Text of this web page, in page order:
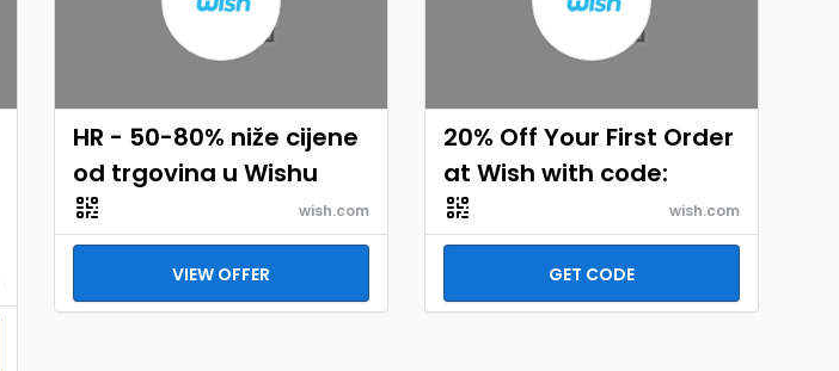
HR - 50-80% niže cijene
od trgovina u Wishu
wish.com
VIEW OFFER
20% Off Your First Order
at Wish with code:
wish.com
GET CODE